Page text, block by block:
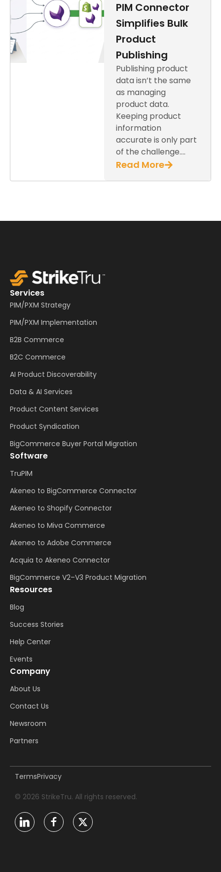
PIM Connector
Simplifies Bulk
Product
Publishing
Publishing product
data isn’t the same
as managing
product data.
Keeping product
information
accurate is only part
of the challenge….
Read More
Services
PIM/PXM Strategy
PIM/PXM Implementation
B2B Commerce
B2C Commerce
AI Product Discoverability
Data & AI Services
Product Content Services
Product Syndication
BigCommerce Buyer Portal Migration
Software
TruPIM
Akeneo to BigCommerce Connector
Akeneo to Shopify Connector
Akeneo to Miva Commerce
Akeneo to Adobe Commerce
Acquia to Akeneo Connector
BigCommerce V2–V3 Product Migration
Resources
Blog
Success Stories
Help Center
Events
Company
About Us
Contact Us
Newsroom
Partners
TermsPrivacy
© 2026 StrikeTru. All rights reserved.